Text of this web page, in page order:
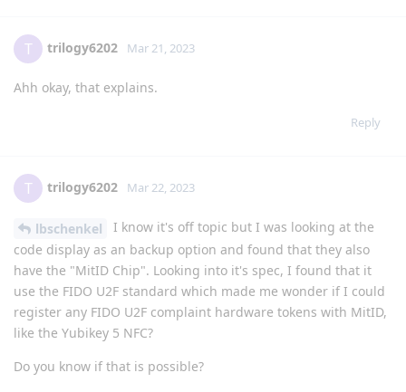
T trilogy6202 Mar 21, 2023
Ahh okay, that explains.
Reply
T trilogy6202 Mar 22, 2023
lbschenkel
I know it's off topic but I was looking at the
code display as an backup option and found that they also
have the "MitID Chip". Looking into it's spec, I found that it
use the FIDO U2F standard which made me wonder if I could
register any FIDO U2F complaint hardware tokens with MitID,
like the Yubikey 5 NFC?
Do you know if that is possible?